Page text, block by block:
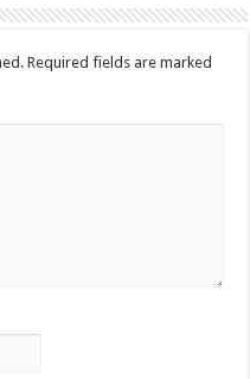
Required fields are marked